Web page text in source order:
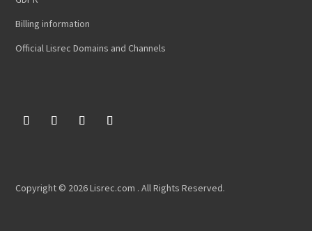
Billing information
Official Lisrec Domains and Channels
Copyright © 2026 Lisrec.com . All Rights Reserved.